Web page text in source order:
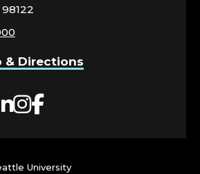
& Directions
Instagram
Facebook
University